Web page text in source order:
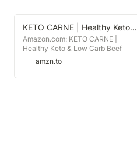
KETO CARNE | Healthy Keto & Low Carb Beef Jerky | 0g Carb | 0g Sugar | Sugar Free, Zero Carb | Gluten Free | Soy Free | Preservative Free | Nitrate Free | All Natural | Pack of 4
Amazon.com: KETO CARNE |
Healthy Keto & Low Carb Beef
Jerky | 0g Carb | 0g Sugar | Sugar
Free | Preservative Free | Nitrate
amzn.to